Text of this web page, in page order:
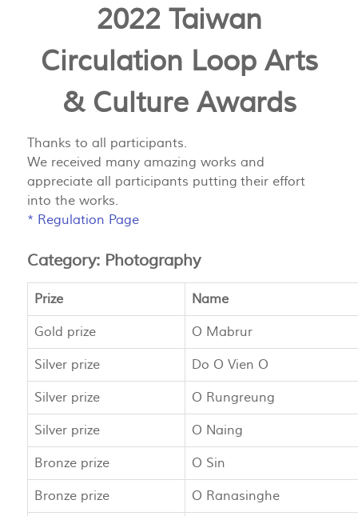
2022 Taiwan
Circulation Loop Arts
& Culture Awards
Thanks to all participants.
We received many amazing works and
appreciate all participants putting their effort
into the works.
* Regulation Page
Category: Photography
Prize Name
Gold prize O Mabrur
Silver prize Do O Vien O
Silver prize O Rungreung
Silver prize O Naing
Bronze prize O Sin
Bronze prize O Ranasinghe